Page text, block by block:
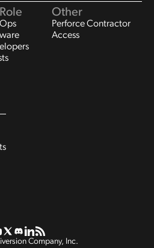
Other
Perforce Contractor
Access
Company, Inc.